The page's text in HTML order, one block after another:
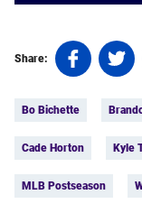
Share:
Share
on
(opens
new
Share
on
(opens
new
Bo Bichette
Cade Horton Kyle
MLB Postseason